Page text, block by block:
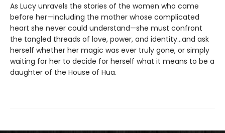
As Lucy unravels the stories of the women who came
before her—including the mother whose complicated
heart she never could understand—she must confront
the tangled threads of love, power, and identity...and ask
herself whether her magic was ever truly gone, or simply
waiting for her to decide for herself what it means to be a
daughter of the House of Hua.